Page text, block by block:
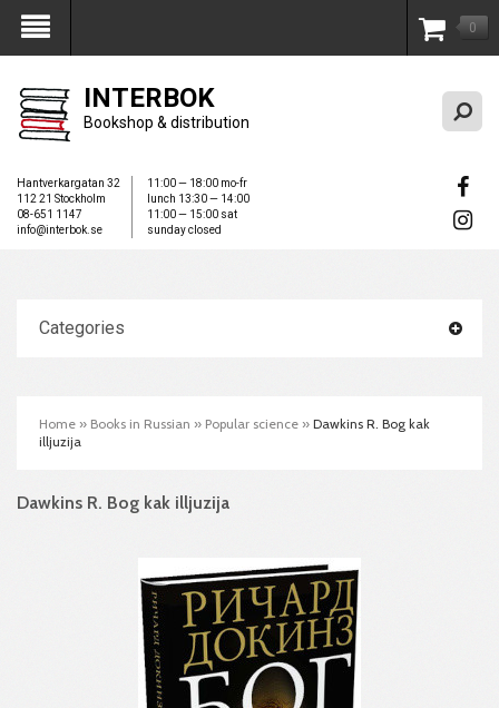
My Account 0
INTERBOK
Bookshop & distribution
Hantverkargatan 32
112 21 Stockholm
08-651 1147
info@interbok.se
11:00 — 18:00 mo-fr
lunch 13:30 — 14:00
11:00 — 15:00 sat
sunday closed
Categories
Home » Books in Russian » Popular science » Dawkins R. Bog kak
illjuzija
Dawkins R. Bog kak illjuzija